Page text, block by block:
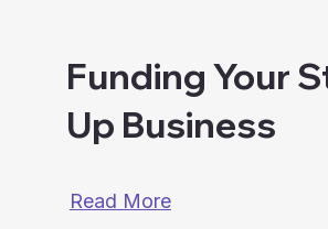
Funding Your
Up Business
Read More